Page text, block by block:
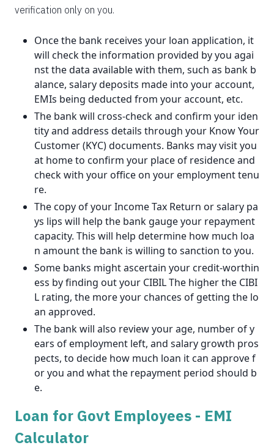
verification only on you.
Once the bank receives your loan application, it
will check the information provided by you agai
nst the data available with them, such as bank b
alance, salary deposits made into your account,
EMIs being deducted from your account, etc.
The bank will cross-check and confirm your iden
tity and address details through your Know Your
Customer (KYC) documents. Banks may visit you
at home to confirm your place of residence and
check with your office on your employment tenu
re.
The copy of your Income Tax Return or salary pa
ys lips will help the bank gauge your repayment
capacity. This will help determine how much loa
n amount the bank is willing to sanction to you.
Some banks might ascertain your credit-worthin
ess by finding out your CIBIL The higher the CIBI
L rating, the more your chances of getting the lo
an approved.
The bank will also review your age, number of y
ears of employment left, and salary growth pros
pects, to decide how much loan it can approve f
or you and what the repayment period should b
e.
Loan for Govt Employees - EMI
Calculator